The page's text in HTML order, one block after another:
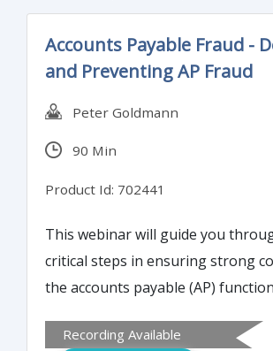
Accounts Payable Fraud -
and Preventing AP Fraud
Peter Goldmann
90 Min
Product Id: 702441
This webinar will guide you
critical steps in ensuring strong
the accounts payable (AP)
minimizing your organization’s
Recording Available